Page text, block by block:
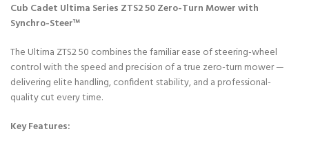
Cub Cadet Ultima Series ZTS2 50 Zero-Turn Mower with
Synchro-Steer™
The Ultima ZTS2 50 combines the familiar ease of steering-wheel
control with the speed and precision of a true zero-turn mower —
delivering elite handling, confident stability, and a professional-
quality cut every time.
Key Features: